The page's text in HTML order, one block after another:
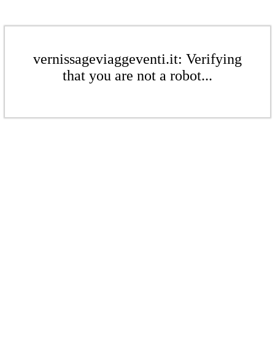
vernissageviaggeventi.it: Verifying
that you are not a robot...